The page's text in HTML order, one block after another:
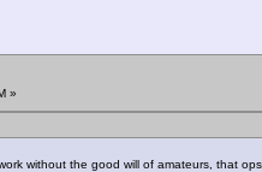
»
without the good will of amateurs, that